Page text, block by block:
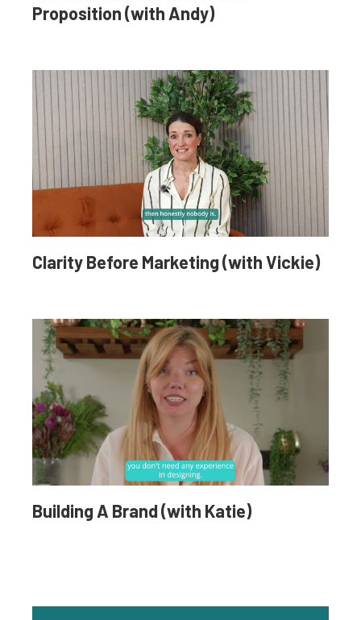
Proposition (with Andy)
Clarity Before Marketing (with Vickie)
Building A Brand (with Katie)